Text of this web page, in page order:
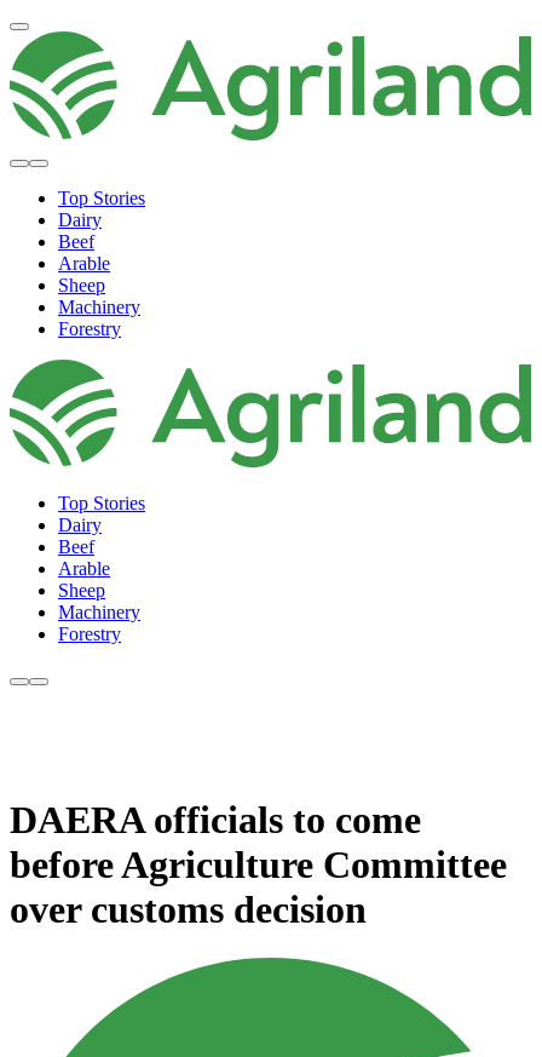
Top Stories
Dairy
Beef
Arable
Sheep
Machinery
Forestry
Top Stories
Dairy
Beef
Arable
Sheep
Machinery
Forestry
DAERA officials to come
before Agriculture Committee
over customs decision